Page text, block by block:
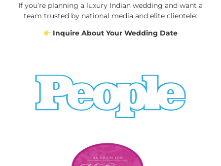
If you’re planning a luxury Indian wedding and want a
team trusted by national media and elite clientele:
Inquire About Your Wedding Date